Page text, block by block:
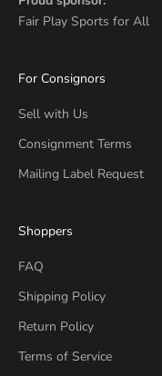
Fair Play Sports for All
For Consignors
Sell with Us
Consignment Terms
Mailing Label Request
Shoppers
FAQ
Shipping Policy
Return Policy
Terms of Service